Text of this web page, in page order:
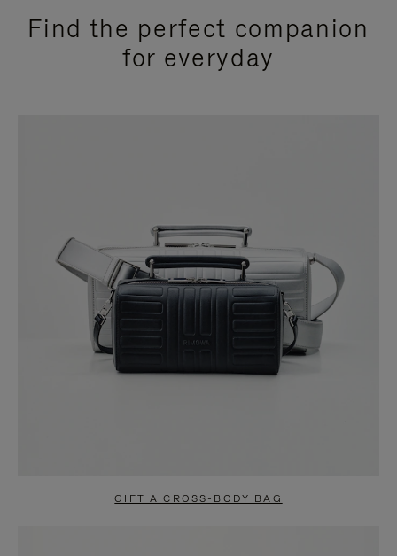
Find the perfect companion
for everyday
GIFT A CROSS-BODY BAG